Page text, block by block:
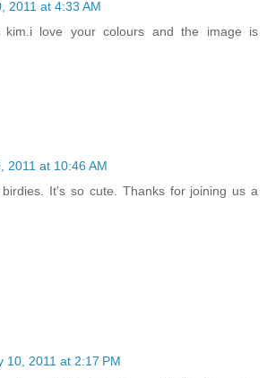
2011 at 4:33 AM
kim.i love your colours and the image is
2011 at 10:46 AM
It's so cute. Thanks for joining us a
10, 2011 at 2:17 PM